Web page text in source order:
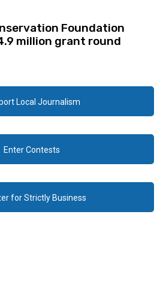
Foundation
million grant round
Local Journalism
Enter Contests
for Strictly Business